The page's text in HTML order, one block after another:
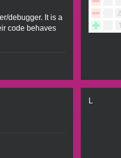
debugger. It is a
code behaves
L